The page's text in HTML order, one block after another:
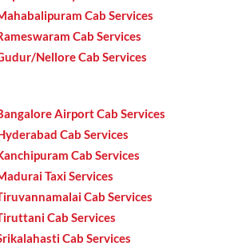
Cab Services
Cab Services
Nellore Cab Services
Airport Cab Services
Cab Services
Cab Services
Taxi Services
Cab Services
Cab Services
Cab Services